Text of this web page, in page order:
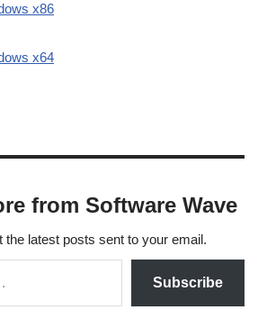
x86
x64
from Software Wave
the latest posts sent to your email.
Subscribe